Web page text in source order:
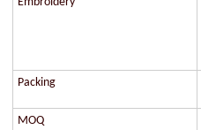
Packing
MOQ